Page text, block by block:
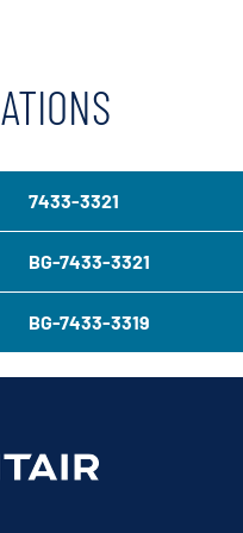
7433-3321
BG-7433-3321
BG-7433-3319